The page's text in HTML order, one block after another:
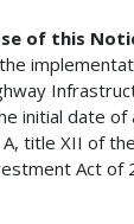
of this
initial date
title XII of
Act of